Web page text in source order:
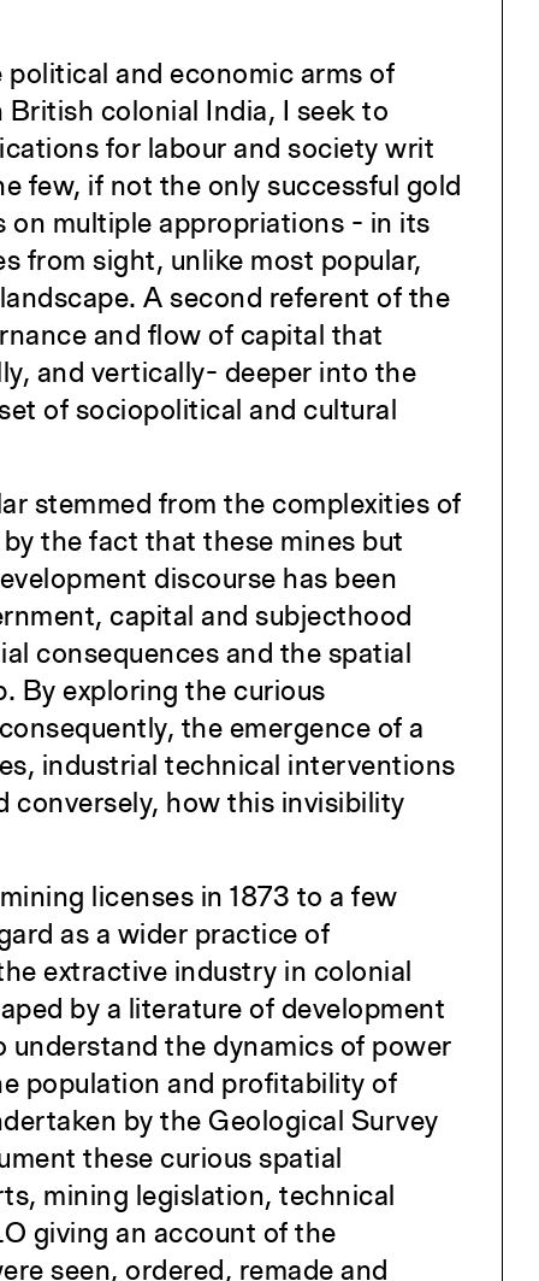
political and economic arms of
colonial India, I seek to
for labour and society writ
few, if not the only successful gold
on multiple appropriations - in its
from sight, unlike most popular,
A second referent of the
and flow of capital that
and vertically- deeper into the
of sociopolitical and cultural
stemmed from the complexities of
the fact that these mines but
discourse has been
capital and subjecthood
consequences and the spatial
By exploring the curious
the emergence of a
industrial technical interventions
conversely, how this invisibility
licenses in 1873 to a few
as a wider practice of
extractive industry in colonial
by a literature of development
understand the dynamics of power
population and profitability of
by the Geological Survey
these curious spatial
mining legislation, technical
giving an account of the
seen, ordered, remade and